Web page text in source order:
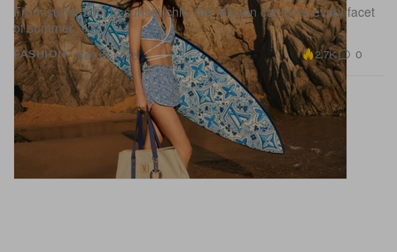
FASHION
From surfer-cool to sunset-chic, the Maison captures every facet
of summer.
May 12, 2026 2.7K 0